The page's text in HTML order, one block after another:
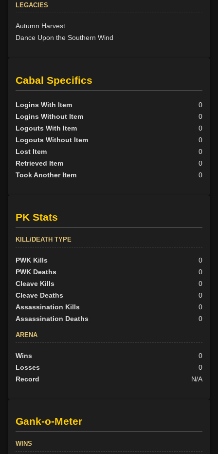
LEGACIES
Autumn Harvest
Dance Upon the Southern Wind
Cabal Specifics
Logins With Item
0
Logins Without Item
0
Logouts With Item
0
Logouts Without Item
0
Lost Item
0
Retrieved Item
0
Took Another Item
0
PK Stats
KILL/DEATH TYPE
PWK Kills
0
PWK Deaths
0
Cleave Kills
0
Cleave Deaths
0
Assassination Kills
0
Assassination Deaths
0
ARENA
Wins
0
Losses
0
Record
N/A
Gank-o-Meter
WINS